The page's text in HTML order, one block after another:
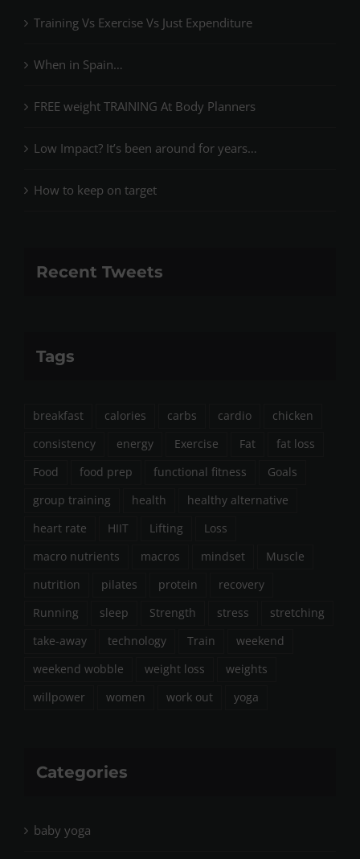
Training Vs Exercise Vs Just Expenditure
When in Spain…
FREE weight TRAINING At Body Planners
Low Impact? It’s been around for years…
How to keep on target
Recent Tweets
Tags
breakfast calories carbs cardio
chicken
consistency
energy Exercise Fat
fat loss
Food
food prep functional fitness
Goals
group training
health
healthy alternative
heart rate
HIIT Lifting
Loss
macro nutrients
macros mindset
Muscle
nutrition
pilates protein
recovery
Running
sleep Strength stress
stretching
take-away
technology Train
weekend
weekend wobble
weight loss
weights
willpower
women work out yoga
Categories
baby yoga